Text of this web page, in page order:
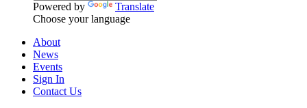
Powered by
Translate
Choose your language
About
News
Events
Sign In
Contact Us